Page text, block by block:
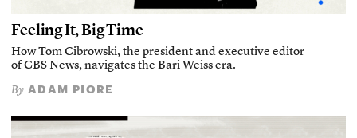
Feeling It, Big Time
How Tom Cibrowski, the president and executive editor
of CBS News, navigates the Bari Weiss era.
By ADAM PIORE